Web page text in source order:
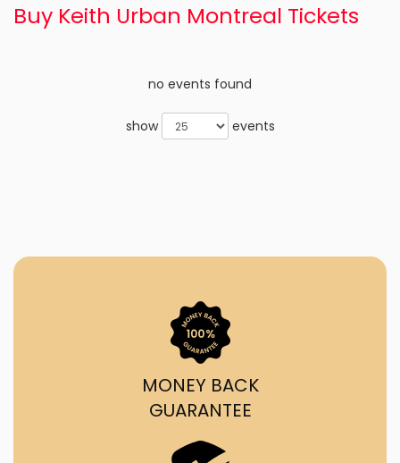
Buy Keith Urban Montreal Tickets
no events found
show events
MONEY BACK
GUARANTEE